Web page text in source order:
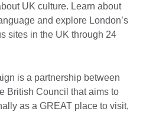
UK culture. Learn about
and explore London’s
sites in the UK through 24
is a partnership between
British Council that aims to
as a GREAT place to visit,